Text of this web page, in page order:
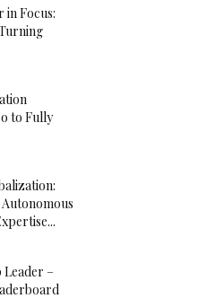
Focus:
to Fully
Autonomous
–